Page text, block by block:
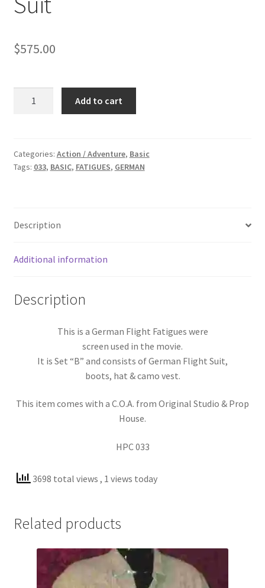
$575.00
quantity
Add to cart
Categories: Action / Adventure, Basic
Tags: 033, BASIC, FATIGUES, GERMAN
Description
Additional information
Description
This is a German Flight Fatigues were
screen used in the movie.
It is Set “B” and consists of German Flight Suit,
boots, hat & camo vest.
This item comes with a C.O.A. from Original Studio & Prop
House.
HPC 033
3698 total views , 1 views today
Related products